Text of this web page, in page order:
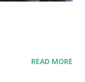
READ MORE